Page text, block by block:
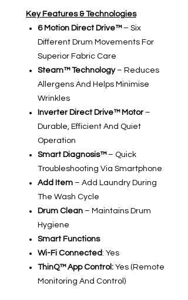
Key Features & Technologies
6 Motion Direct Drive™– Six
Different Drum Movements For
Superior Fabric Care
Steam™ Technology– Reduces
Allergens And Helps Minimise
Wrinkles
Inverter Direct Drive™ Motor–
Durable, Efficient And Quiet
Operation
Smart Diagnosis™– Quick
Troubleshooting Via Smartphone
Add Item – Add Laundry During
The Wash Cycle
Drum Clean – Maintains Drum
Hygiene
Smart Functions
Wi-Fi Connected: Yes
ThinQ™ App Control: Yes (Remote
Monitoring And Control)